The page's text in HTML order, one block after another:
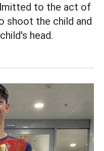
to the act of
shoot the child and
head.